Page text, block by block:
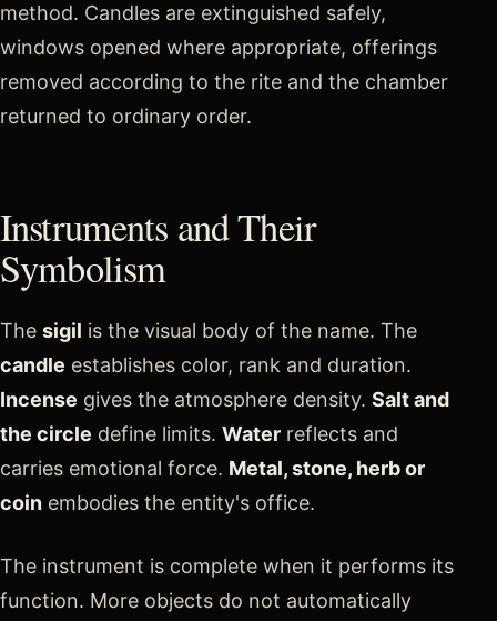
method. Candles are extinguished safely,
windows opened where appropriate, offerings
removed according to the rite and the chamber
returned to ordinary order.
Instruments and Their
Symbolism
The sigil is the visual body of the name. The
candle establishes color, rank and duration.
Incense gives the atmosphere density. Salt and
the circle define limits. Water reflects and
carries emotional force. Metal, stone, herb or
coin embodies the entity's office.
The instrument is complete when it performs its
function. More objects do not automatically